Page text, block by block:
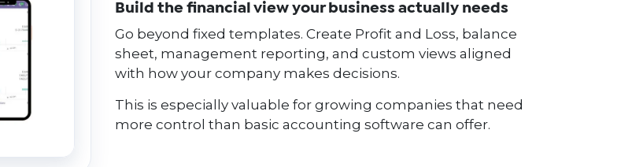
Build the financial view your business actually needs
Go beyond fixed templates. Create Profit and Loss, balance
sheet, management reporting, and custom views aligned
with how your company makes decisions.
This is especially valuable for growing companies that need
more control than basic accounting software can offer.